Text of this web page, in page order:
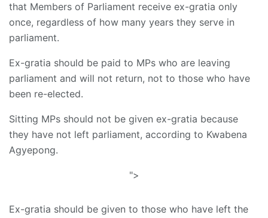
that Members of Parliament receive ex-gratia only
once, regardless of how many years they serve in
parliament.
Ex-gratia should be paid to MPs who are leaving
parliament and will not return, not to those who have
been re-elected.
Sitting MPs should not be given ex-gratia because
they have not left parliament, according to Kwabena
Agyepong.
">
Ex-gratia should be given to those who have left the